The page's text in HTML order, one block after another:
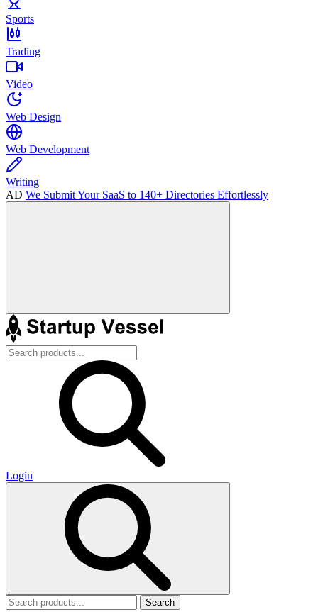
Sports
Trading
Video
Web Design
Web Development
Writing
AD We Submit Your SaaS to 140+ Directories Effortlessly
Login
Search